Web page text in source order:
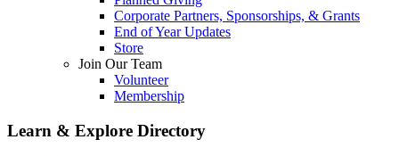
Corporate Partners, Sponsorships, & Grants
End of Year Updates
Store
Join Our Team
Volunteer
Membership
Learn & Explore Directory